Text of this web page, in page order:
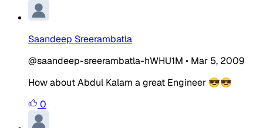
Saandeep Sreerambatla
@saandeep-sreerambatla-hWHU1M • Mar 5, 2009
How about Abdul Kalam a great Engineer 😎😎
0